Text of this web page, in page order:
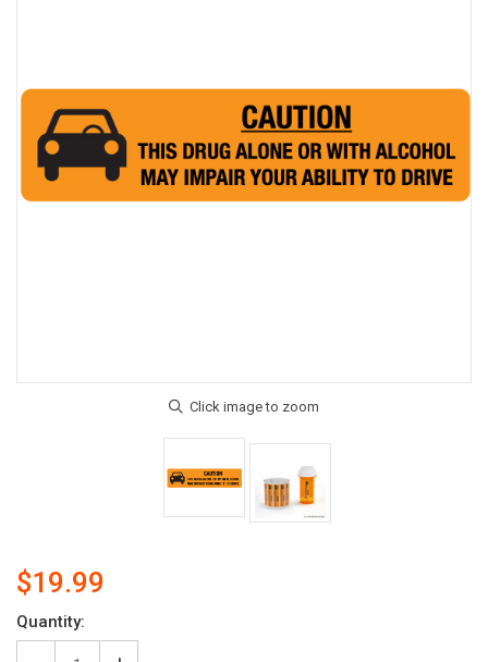
$19.99
Current
Stock:
Quantity: